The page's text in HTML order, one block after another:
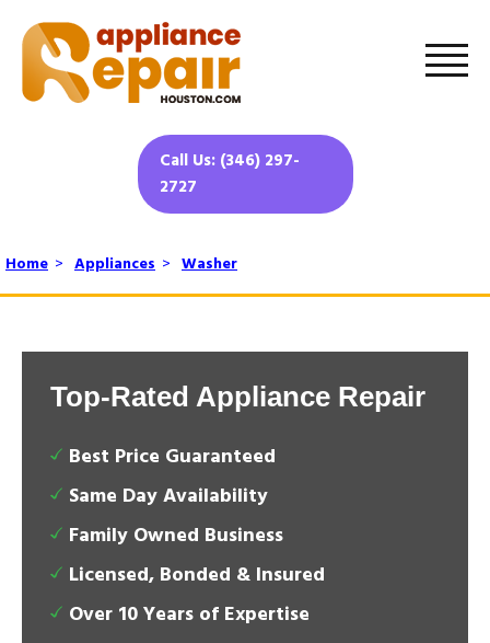
Call Us: (346) 297-
2727
Home > Appliances > Washer
Top-Rated Appliance Repair
Best Price Guaranteed
Same Day Availability
Family Owned Business
Licensed, Bonded & Insured
Over 10 Years of Expertise